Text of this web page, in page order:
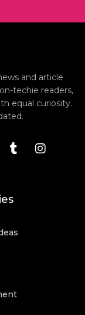
and article
techie readers,
equal curiosity.